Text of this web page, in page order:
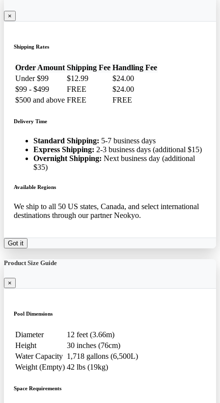
×
Shipping Rates
Order Amount Shipping Fee Handling Fee
Under $99
$12.99
$24.00
$99 - $499
FREE
$24.00
$500 and above FREE FREE
Delivery Time
Standard Shipping: 5-7 business days
Express Shipping: 2-3 business days (additional $15)
Overnight Shipping: Next business day (additional
$35)
Available Regions
We ship to all 50 US states, Canada, and select international
destinations through our partner Neokyo.
Got it
Product Size Guide
×
Pool Dimensions
Diameter
12 feet (3.66m)
Height
30 inches (76cm)
Water Capacity 1,718 gallons (6,500L)
Weight (Empty) 42 lbs (19kg)
Space Requirements